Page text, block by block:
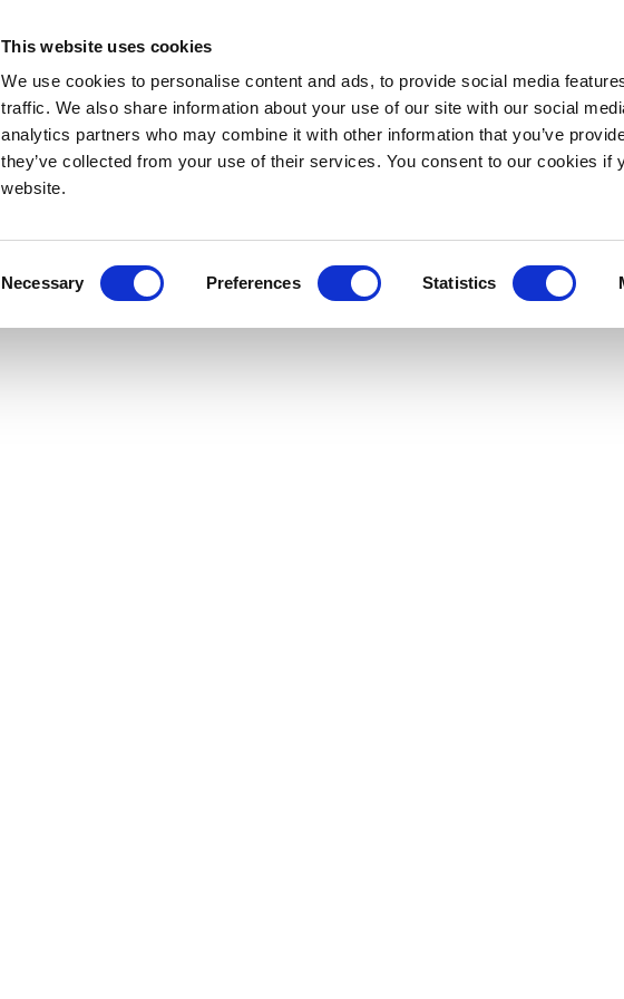
This website uses cookies
We use cookies to personalise content and ads, to provide social media
traffic. We also share information about your use of our site with our social
analytics partners who may combine it with other information that you’ve
they’ve collected from your use of their services. You consent to our cookies if
website.
Necessary Preferences Statistics